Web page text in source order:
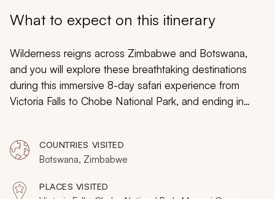
What to expect on this itinerary
Wilderness reigns across Zimbabwe and Botswana,
and you will explore these breathtaking destinations
during this immersive 8-day safari experience from
Victoria Falls to Chobe National Park, and ending in
safari activities, from soaring helicopter tours over the
staggering Victoria Falls to enchanting boat cruises
across the Okavango Delta.
COUNTRIES VISITED
Botswana, Zimbabwe
PLACES VISITED